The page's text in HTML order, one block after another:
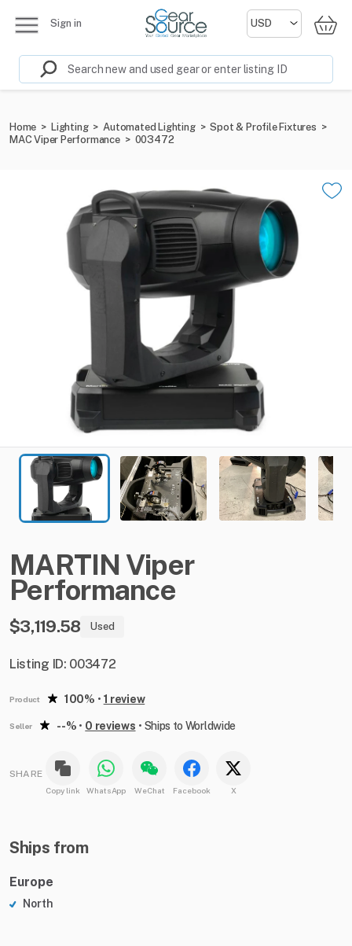
Sign in
Home > Lighting > Automated Lighting > Spot & Profile Fixtures >
MAC Viper Performance > 003472
MARTIN Viper
Performance
$3,119.58 Used
Listing ID: 003472
Product 100% • 1 review
Seller --% • 0 reviews • Ships to Worldwide
SHARE
Copy link WhatsApp WeChat Facebook X
Ships from
Europe
North